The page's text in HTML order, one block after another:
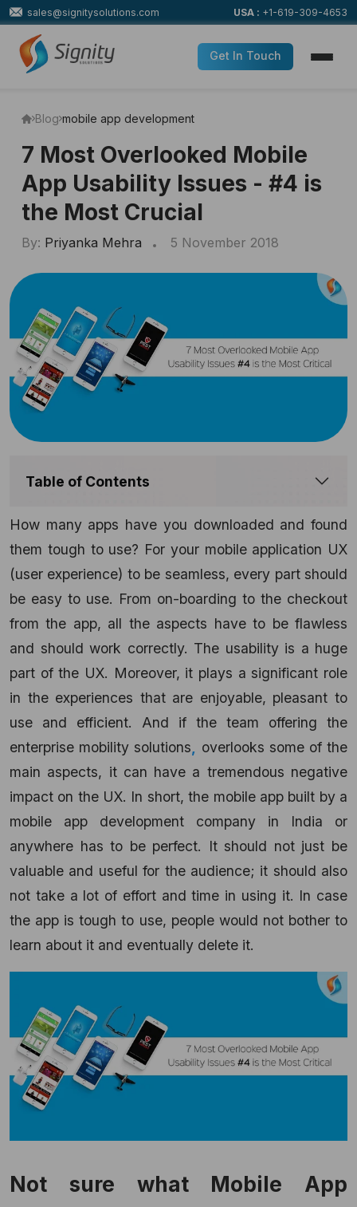
sales@signitysolutions.com USA : +1-619-309-4653
Get In Touch
Blog mobile app development
7 Most Overlooked Mobile
App Usability Issues - #4 is
the Most Crucial
By: Priyanka Mehra 5 November 2018
Table of Contents
How many apps have you downloaded and found
them tough to use? For your mobile application UX
(user experience) to be seamless, every part should
be easy to use. From on-boarding to the checkout
from the app, all the aspects have to be flawless
and should work correctly. The usability is a huge
part of the UX. Moreover, it plays a significant role
in the experiences that are enjoyable, pleasant to
use and efficient. And if the team offering the
enterprise mobility solutions, overlooks some of the
main aspects, it can have a tremendous negative
impact on the UX. In short, the mobile app built by a
mobile app development company in India or
anywhere has to be perfect. It should not just be
valuable and useful for the audience; it should also
not take a lot of effort and time in using it. In case
the app is tough to use, people would not bother to
learn about it and eventually delete it.
Not sure what Mobile App